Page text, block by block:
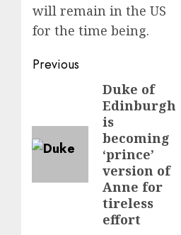
will remain in the US
for the time being.
Post
navigation
Previous
Duke of
Edinburgh
is
becoming
‘prince’
version of
Anne for
tireless
effort